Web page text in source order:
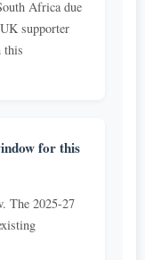
Africa due
supporter
this
for this
The 2025-27